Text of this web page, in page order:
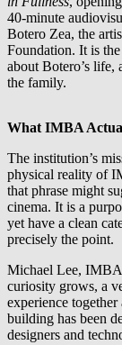
40-minute
Botero Zea, the
Foundation. It is
about Botero’s
the family.
What IMBA
The institution’s
physical reality of
that phrase might
cinema. It is a
yet have a clean
precisely the point.
Michael Lee,
curiosity grows, a
experience
building has been
designers and